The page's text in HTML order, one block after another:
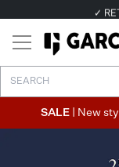
✓
SALE | New